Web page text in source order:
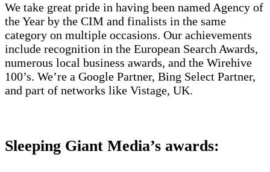
We take great pride in having been named Agency of
the Year by the CIM and finalists in the same
category on multiple occasions. Our achievements
include recognition in the European Search Awards,
numerous local business awards, and the Wirehive
100’s. We’re a Google Partner, Bing Select Partner,
and part of networks like Vistage, UK.
Sleeping Giant Media’s awards: